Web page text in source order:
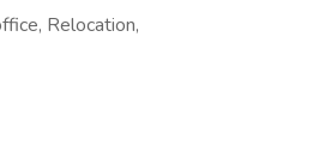
Relocation,